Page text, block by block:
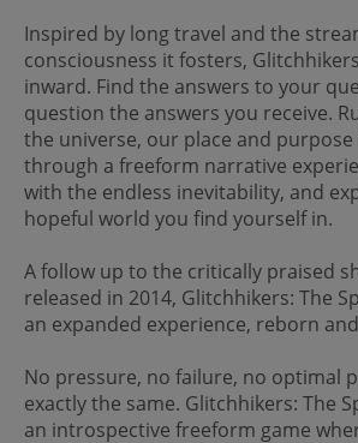
Inspired by long travel and the
consciousness it fosters,
inward. Find the answers to your
question the answers you receive.
the universe, our place and purpose
through a freeform narrative
with the endless inevitability, and
hopeful world you find yourself in.
A follow up to the critically praised
released in 2014, Glitchhikers: The
an expanded experience, reborn
No pressure, no failure, no optimal
exactly the same. Glitchhikers: The
an introspective freeform game